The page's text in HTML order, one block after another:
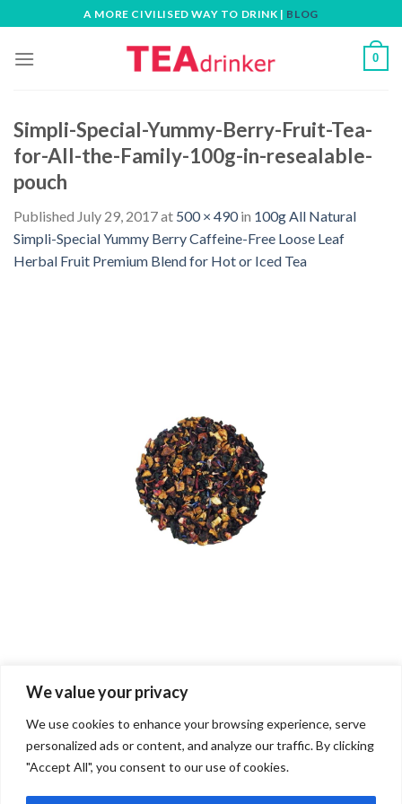
We value your privacy
We use cookies to enhance your browsing experience, serve
personalized ads or content, and analyze our traffic. By clicking
"Accept All", you consent to our use of cookies.
to
content
A MORE CIVILISED WAY TO DRINK | BLOG
0
Simpli-Special-Yummy-Berry-Fruit-Tea-
for-All-the-Family-100g-in-resealable-
pouch
Published July 29, 2017at 500 × 490in 100g All Natural
Simpli-Special Yummy Berry Caffeine-Free Loose Leaf
Herbal Fruit Premium Blend for Hot or Iced Tea
Both comments and trackbacks are currently closed.